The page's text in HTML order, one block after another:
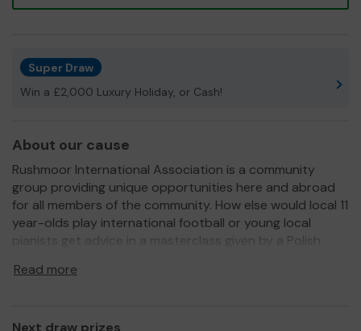
Super Draw
Win a £2,000 Luxury Holiday, or Cash!
About our cause
Rushmoor International Association is a community
group providing unique opportunities here and abroad
for all members of the community. How else would local 11
year-olds play international football or young local
pianists get advice in a masterclass given by a Polish
Thank you for your support and good luck!
Read more
Next draw prizes